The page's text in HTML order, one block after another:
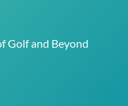
Golf and Beyond